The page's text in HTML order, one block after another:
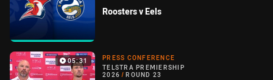
Roosters v Eels
05:31
PRESS CONFERENCE
TELSTRA PREMIERSHIP
2026 / ROUND 23